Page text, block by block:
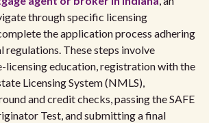
through specific licensing
the application process adhering
regulations. These steps involve
licensing education, registration with the
Licensing System (NMLS),
and credit checks, passing the SAFE
Test, and submitting a final